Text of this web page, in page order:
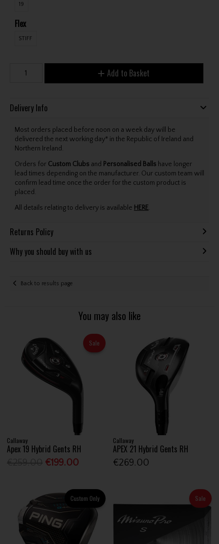
19
Flex
STIFF
Add to Basket
Delivery Info
Most orders placed before noon on a week day will be
delivered the next working day* in the Republic of Ireland and
Northern Ireland.
Orders for Custom Clubs and Personalised Balls have longer
lead times depending on the manufacturer. Our custom team will
confirm lead time once the order for the custom product is
placed.
All details relating to delivery is available HERE.
Returns Policy
Why you should buy with us
Back to results page
You may also like
Sale
Callaway
Apex 19 Hybrid Gents RH
€199.00
Callaway
APEX 21 Hybrid Gents RH
€269.00
Custom Only Sale